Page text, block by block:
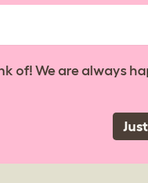
of! We are always